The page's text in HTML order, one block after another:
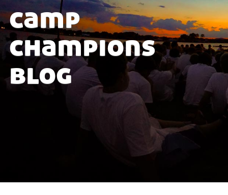
camp
champions
blog